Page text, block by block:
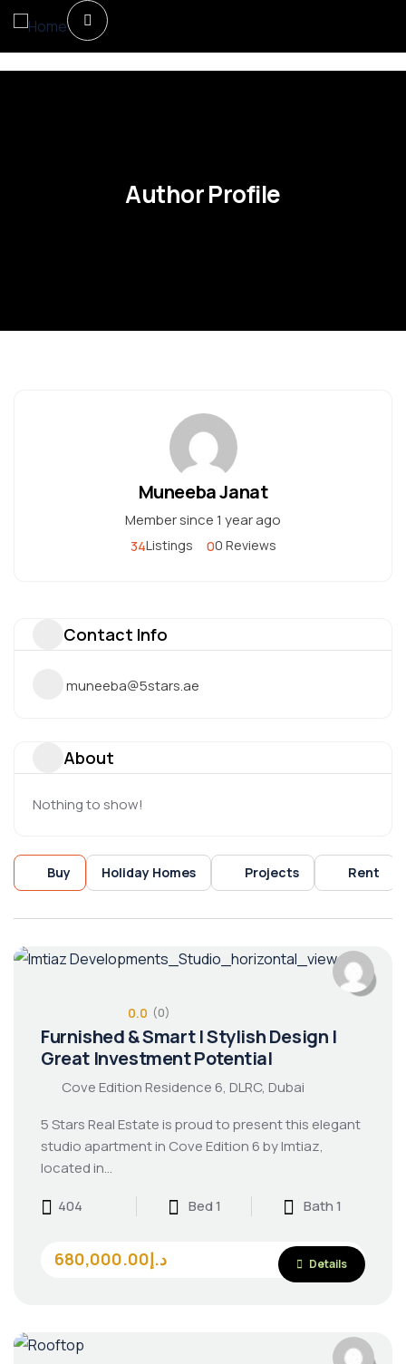
Author Profile
Muneeba Janat
Member since 1 year ago
00 Reviews
34Listings
Contact Info
muneeba@5stars.ae
About
Nothing to show!
Buy Holiday Homes Projects Rent
0.0 (0)
Furnished & Smart | Stylish Design |
Great Investment Potential
Cove Edition Residence 6, DLRC, Dubai
5 Stars Real Estate is proud to present this elegant
studio apartment in Cove Edition 6 by Imtiaz,
located in…
404
Bed 1 Bath 1
680,000.00د.إ Details